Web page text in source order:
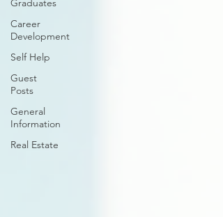
Graduates
Career
Development
Self Help
Guest
Posts
General
Information
Real Estate